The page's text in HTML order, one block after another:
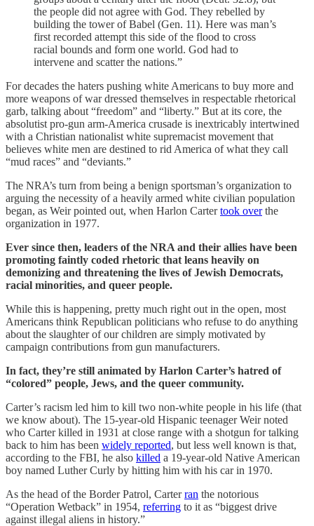
the people did not agree with God. They rebelled by
building the tower of Babel (Gen. 11). Here was man’s
first recorded attempt this side of the flood to cross
racial bounds and form one world. God had to
intervene and scatter the nations.”
For decades the haters pushing white Americans to buy more and
more weapons of war dressed themselves in respectable rhetorical
garb, talking about “freedom” and “liberty.” But at its core, the
absolutist pro-gun arm-America crusade is inextricably intertwined
with a Christian nationalist white supremacist movement that
believes white men are destined to rid America of what they call
“mud races” and “deviants.”
The NRA’s turn from being a benign sportsman’s organization to
arguing the necessity of a heavily armed white civilian population
began, as Weir pointed out, when Harlon Cartertook overthe
organization in 1977.
Ever since then, leaders of the NRA and their allies have been
promoting faintly coded rhetoric that leans heavily on
demonizing and threatening the lives of Jewish Democrats,
racial minorities, and queer people.
While this is happening, pretty much right out in the open, most
Americans think Republican politicians who refuse to do anything
about the slaughter of our children are simply motivated by
campaign contributions from gun manufacturers.
In fact, they’re still animated by Harlon Carter’s hatred of
“colored” people, Jews, and the queer community.
Carter’s racism led him to kill two non-white people in his life (that
we know about). The 15-year-old Hispanic teenager Weir noted
who Carter killed in 1931 at close range with a shotgun for talking
back to him has been widely reported, but less well known is that,
according to the FBI, he also killed a 19-year-old Native American
boy named Luther Curly by hitting him with his car in 1970.
As the head of the Border Patrol, Carterran the notorious
“Operation Wetback” in 1954, referring to it as “biggest drive
against illegal aliens in history.”